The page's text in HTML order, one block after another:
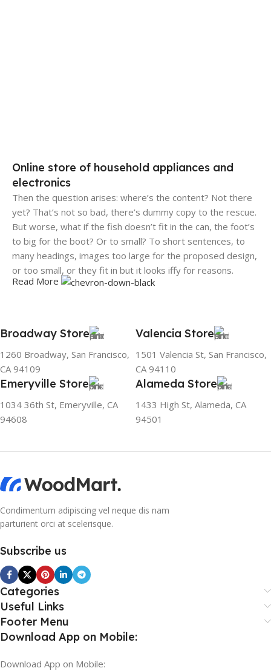
Online store of household appliances and
electronics
Then the question arises: where’s the content? Not there
yet? That’s not so bad, there’s dummy copy to the rescue.
But worse, what if the fish doesn’t fit in the can, the foot’s
to big for the boot? Or to small? To short sentences, to
many headings, images too large for the proposed design,
or too small, or they fit in but it looks iffy for reasons.
it is worse. Chances are there wasn't collaboration,
communication, and checkpoints, there wasn't a process
agreed upon or specified with the granularity required. It's
content strategy gone awry right from the start. If that's
what you think how bout the other way around? How can
you evaluate content without design? No typography, no
colors, no layout, no styles, all those things that convey the
Read More
Broadway Store
1260 Broadway, San Francisco,
CA 94109
Valencia Store
1501 Valencia St, San Francisco,
CA 94110
Emeryville Store
1034 36th St, Emeryville, CA
94608
Alameda Store
1433 High St, Alameda, CA
94501
Condimentum adipiscing vel neque dis nam
parturient orci at scelerisque.
Subscribe us
Categories
Useful Links
Footer Menu
Download App on Mobile:
Download App on Mobile: